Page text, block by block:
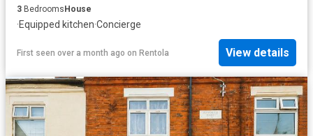
3 Bedrooms House
·Equipped kitchen·Concierge
First seen over a month ago on Rentola View details